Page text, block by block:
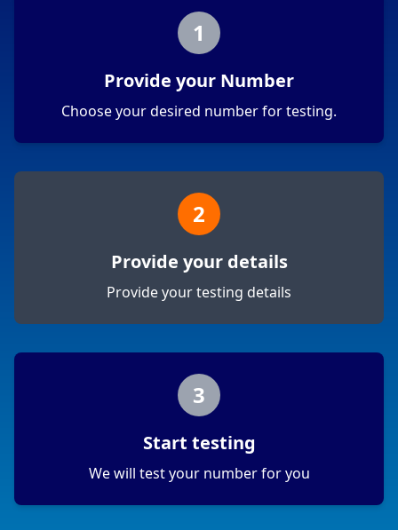
1
Provide your Number
Choose your desired number for testing.
2
Provide your details
Provide your testing details
3
Start testing
We will test your number for you